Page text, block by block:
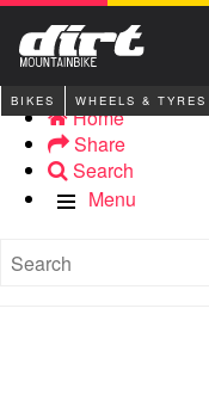
BIKES WHEELS & TYRES
Home
Share
Search
Menu